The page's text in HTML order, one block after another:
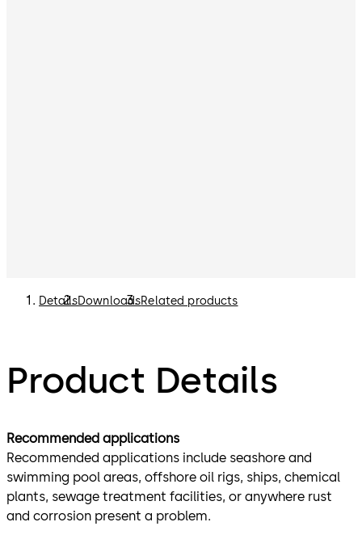
DetailsDownloadsRelated products
Product Details
Recommended applications
Recommended applications include seashore and
swimming pool areas, offshore oil rigs, ships, chemical
plants, sewage treatment facilities, or anywhere rust
and corrosion present a problem.